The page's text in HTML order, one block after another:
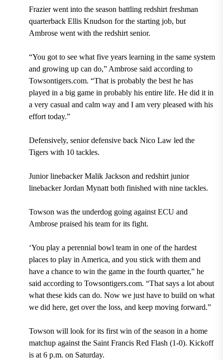
Frazier went into the season battling redshirt freshman
quarterback Ellis Knudson for the starting job, but
Ambrose went with the redshirt senior.
“You got to see what five years learning in the same system
and growing up can do,” Ambrose said according to
Towsontigers.com. “That is probably the best he has
played in a big game in probably his entire life. He did it in
a very casual and calm way and I am very pleased with his
effort today.”
Defensively, senior defensive back Nico Law led the
Tigers with 10 tackles.
Junior linebacker Malik Jackson and redshirt junior
linebacker Jordan Mynatt both finished with nine tackles.
Towson was the underdog going against ECU and
Ambrose praised his team for its fight.
‘You play a perennial bowl team in one of the hardest
places to play in America, and you stick with them and
have a chance to win the game in the fourth quarter,” he
said according to Towsontigers.com. “That says a lot about
what these kids can do. Now we just have to build on what
we did here, get over the loss, and keep moving forward.”
Towson will look for its first win of the season in a home
matchup against the Saint Francis Red Flash (1-0). Kickoff
is at 6 p.m. on Saturday.